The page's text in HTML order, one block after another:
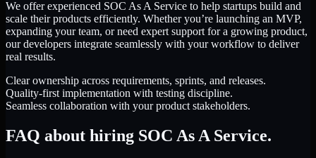
We offer experienced SOC As A Service to help startups build and
scale their products efficiently. Whether you’re launching an MVP,
expanding your team, or need expert support for a growing product,
our developers integrate seamlessly with your workflow to deliver
real results.
Clear ownership across requirements, sprints, and releases.
Quality-first implementation with testing discipline.
Seamless collaboration with your product stakeholders.
FAQ about hiring SOC As A Service.